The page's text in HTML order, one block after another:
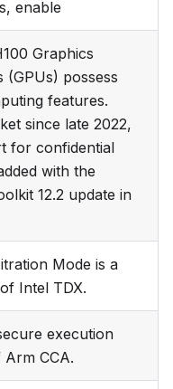
enable
Graphics
(GPUs) possess
features.
since late 2022,
for confidential
with the
12.2 update in
Mode is a
Intel TDX.
execution
CCA.